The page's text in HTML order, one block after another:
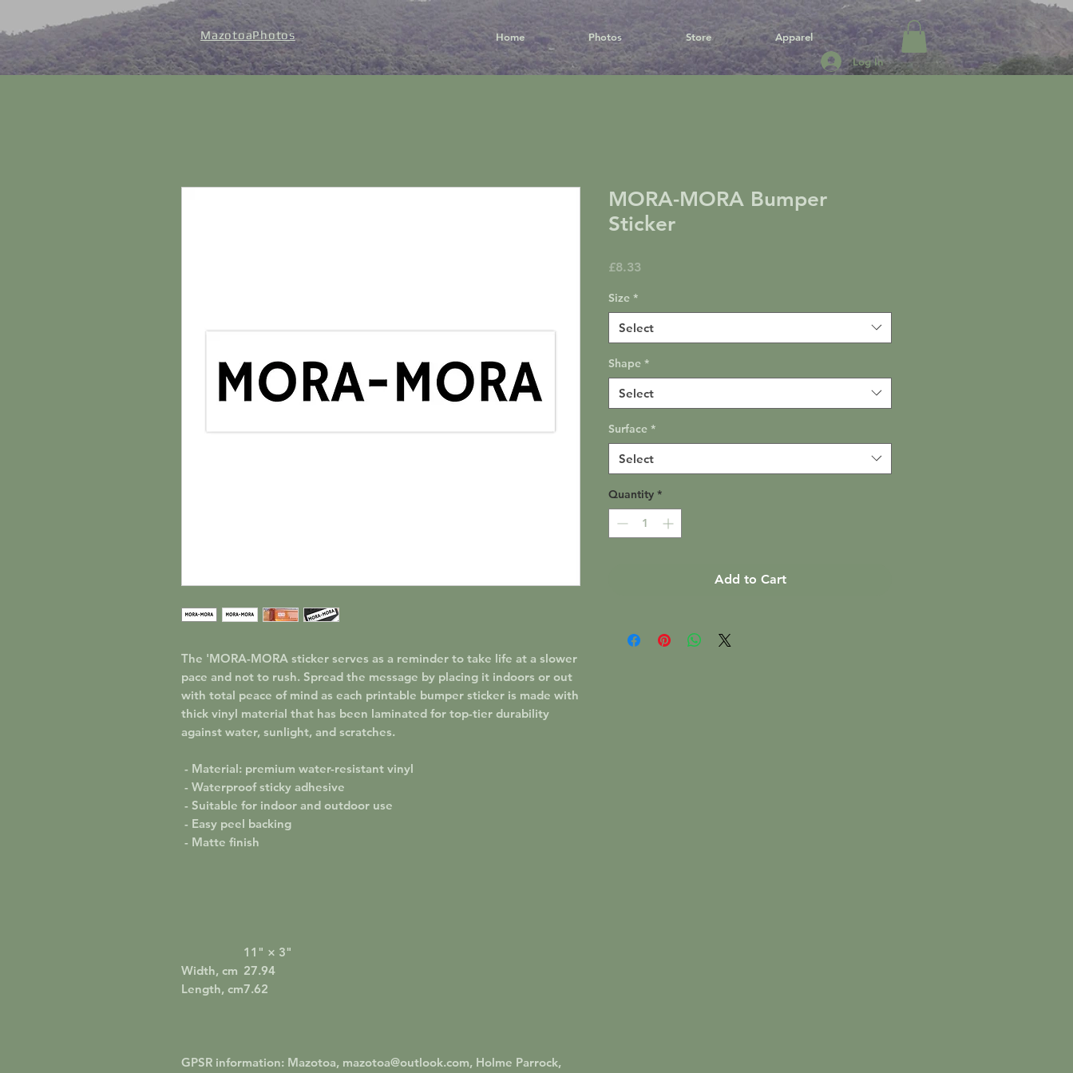
MazotoaPhotos Home Photos Store
Apparel
Log In
The 'MORA-MORA sticker serves as a reminder to take life at a slower
pace and not to rush. Spread the message by placing it indoors or out
with total peace of mind as each printable bumper sticker is made with
thick vinyl material that has been laminated for top-tier durability
against water, sunlight, and scratches.
- Material: premium water-resistant vinyl
- Waterproof sticky adhesive
- Suitable for indoor and outdoor use
- Easy peel backing
- Matte finish
11" × 3"
Width, cm 27.94
Length, cm7.62
GPSR information: Mazotoa, mazotoa@outlook.com, Holme Parrock,
MORA-MORA Bumper
Sticker
£8.33
Size *
Select
Shape *
Select
Surface *
Select
Quantity *
Add to Cart